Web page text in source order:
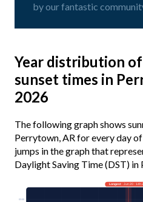
by our fantastic
Year distribution
sunset times in
2026
The following graph shows
Perrytown, AR for every day
jumps in the graph that
Daylight Saving Time (DST) in
03:00
Longest· Jun 20 · 14h